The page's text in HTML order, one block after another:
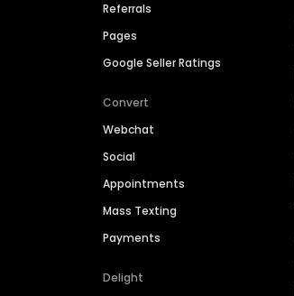
Referrals
Pages
Google Seller Ratings
Convert
Webchat
Social
Appointments
Mass Texting
Payments
Delight